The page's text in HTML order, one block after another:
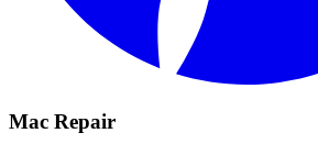
Mac Repair